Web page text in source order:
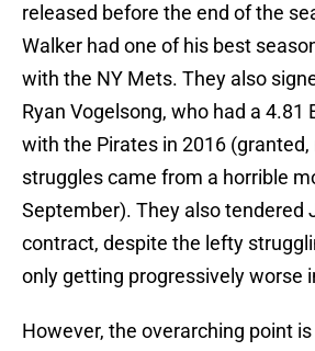
released before the end of the
Walker had one of his best
with the NY Mets. They also
Ryan Vogelsong, who had a 4.81
with the Pirates in 2016
struggles came from a horrible
September). They also tendered
contract, despite the lefty
only getting progressively worse
However, the overarching point